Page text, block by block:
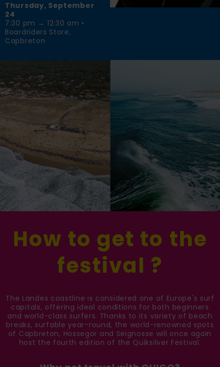
Thursday, September
24
7:30 pm → 12:30 am •
Boardriders Store,
Capbreton
How to get to the
festival ?
The Landes coastline is considered one of Europe's surf
capitals, offering ideal conditions for both beginners
and world-class surfers. Thanks to its variety of beach
breaks, surfable year-round, the world-renowned spots
of Capbreton, Hossegor and Seignosse will once again
host the fourth edition of the Quiksilver Festival.